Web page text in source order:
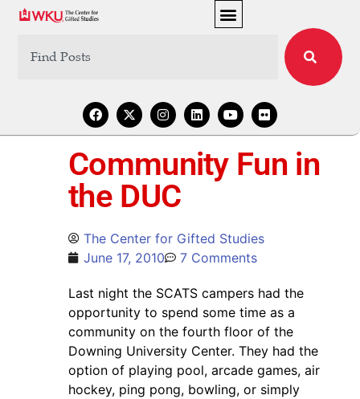
Community Fun in
the DUC
The Center for Gifted Studies
June 17, 2010
7 Comments
Last night the SCATS campers had the
opportunity to spend some time as a
community on the fourth floor of the
Downing University Center. They had the
option of playing pool, arcade games, air
hockey, ping pong, bowling, or simply